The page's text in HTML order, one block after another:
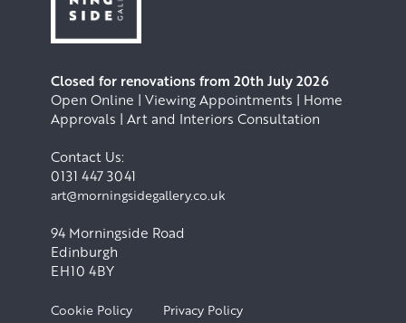
Closed for renovations from 20th July 2026
Open Online | Viewing Appointments | Home
Approvals | Art and Interiors Consultation
Contact Us:
0131 447 3041
art@morningsidegallery.co.uk
94 Morningside Road
Edinburgh
EH10 4BY
Cookie Policy Privacy Policy